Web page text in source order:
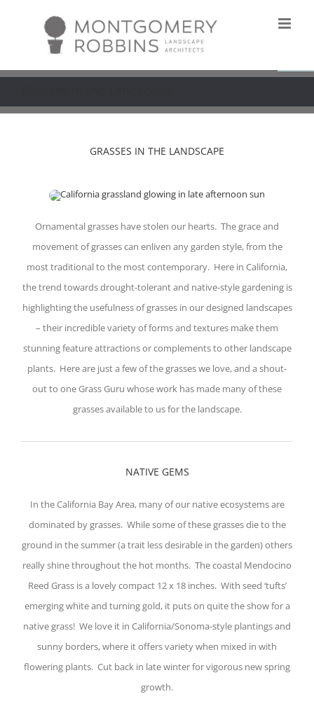
GRASSES IN THE LANDSCAPE
Ornamental grasses have stolen our hearts. The grace and
movement of grasses can enliven any garden style, from the
most traditional to the most contemporary. Here in California,
the trend towards drought-tolerant and native-style gardening is
highlighting the usefulness of grasses in our designed landscapes
– their incredible variety of forms and textures make them
stunning feature attractions or complements to other landscape
plants. Here are just a few of the grasses we love, and a shout-
out to one Grass Guru whose work has made many of these
grasses available to us for the landscape.
NATIVE GEMS
In the California Bay Area, many of our native ecosystems are
dominated by grasses. While some of these grasses die to the
ground in the summer (a trait less desirable in the garden) others
really shine throughout the hot months. The coastal Mendocino
Reed Grass is a lovely compact 12 x 18 inches. With seed ‘tufts’
emerging white and turning gold, it puts on quite the show for a
native grass! We love it in California/Sonoma-style plantings and
sunny borders, where it offers variety when mixed in with
flowering plants. Cut back in late winter for vigorous new spring
growth.